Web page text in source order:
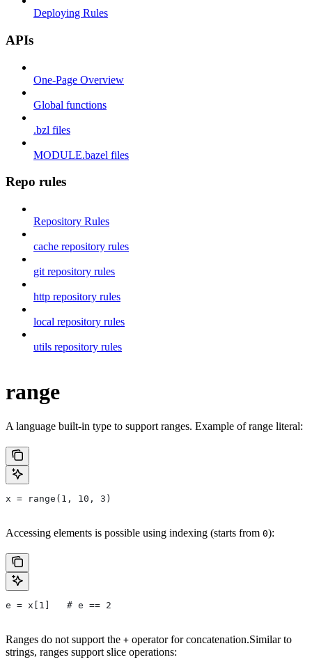
Deploying Rules
APIs
One-Page Overview
Global functions
.bzl files
MODULE.bazel files
Repo rules
Repository Rules
cache repository rules
git repository rules
http repository rules
local repository rules
utils repository rules
range
A language built-in type to support ranges. Example of range literal:
x = range(1, 10, 3)
Accessing elements is possible using indexing (starts from 0):
e = x[1]   # e == 2
Ranges do not support the + operator for concatenation.Similar to
strings, ranges support slice operations: